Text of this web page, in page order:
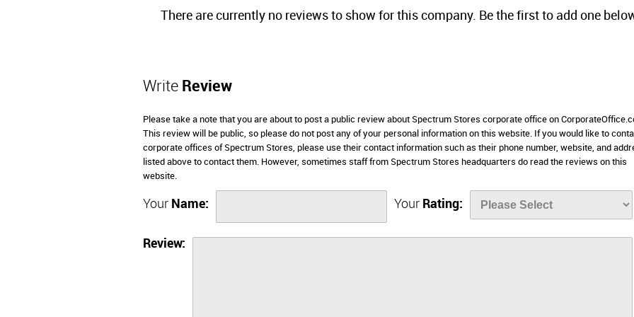
There are currently no reviews to show for this company. Be the first to add one
Write Review
Please take a note that you are about to post a public review about Spectrum Stores corporate office on
This review will be public, so please do not post any of your personal information on this website. If you would like to
corporate offices of Spectrum Stores, please use their contact information such as their phone number, website, and
listed above to contact them. However, sometimes staff from Spectrum Stores headquarters do read the reviews on this
website.
Your Name: Your Rating:
Review: